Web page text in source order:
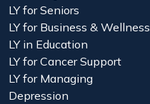
LY for Seniors
LY for Business & Wellness
LY in Education
LY for Cancer Support
LY for Managing
Depression